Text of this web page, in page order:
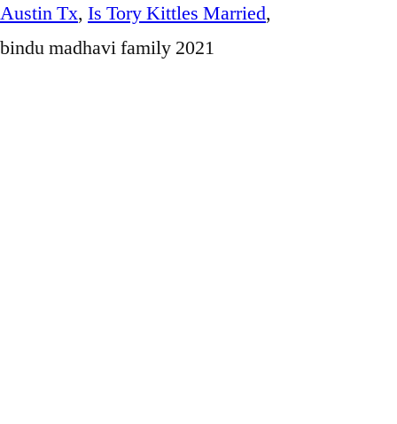
Austin Tx, Is Tory Kittles Married,
bindu madhavi family 2021